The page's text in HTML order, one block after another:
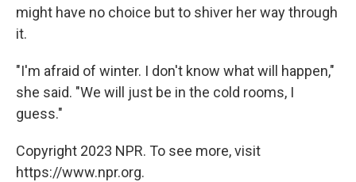
might have no choice but to shiver her way through
it.
"I'm afraid of winter. I don't know what will happen,"
she said. "We will just be in the cold rooms, I
guess."
Copyright 2023 NPR. To see more, visit
https://www.npr.org.